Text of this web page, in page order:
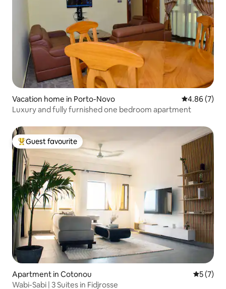
Vacation home in Porto-Novo 4.86 out of
4.86 (7)
Luxury and fully furnished one bedroom apartment
Top guest favourite
Guest favourite
Apartment in Cotonou 5 out of
5 (7)
Wabi-Sabi | 3 Suites in Fidjrosse